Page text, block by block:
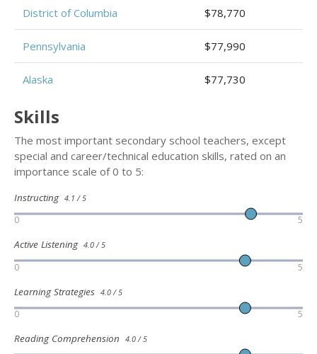
District of Columbia $78,770
Pennsylvania $77,990
Alaska $77,730
Skills
The most important secondary school teachers, except
special and career/technical education skills, rated on an
importance scale of 0 to 5:
Instructing 4.1 / 5
0 5
Active Listening 4.0 / 5
0 5
Learning Strategies 4.0 / 5
0 5
Reading Comprehension 4.0 / 5